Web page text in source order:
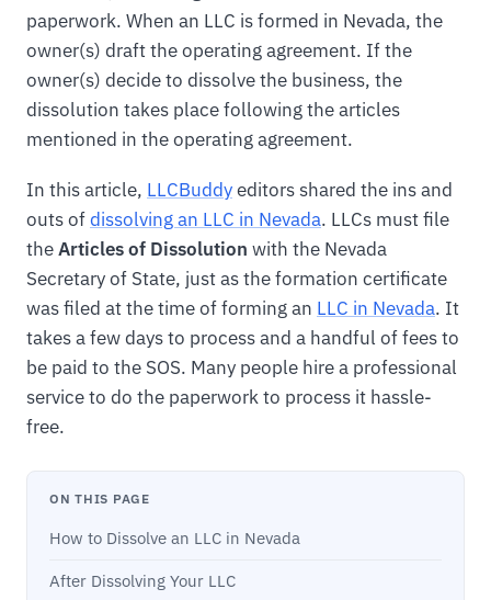
paperwork. When an LLC is formed in Nevada, the
owner(s) draft the operating agreement. If the
owner(s) decide to dissolve the business, the
dissolution takes place following the articles
mentioned in the operating agreement.
In this article, LLCBuddyeditors shared the ins and
outs ofdissolving an LLC in Nevada. LLCs must file
theArticles of Dissolution with the Nevada
Secretary of State, just as the formation certificate
was filed at the time of forming an LLC in Nevada. It
takes a few days to process and a handful of fees to
be paid to the SOS. Many people hire a professional
service to do the paperwork to process it hassle-
free.
ON THIS PAGE
How to Dissolve an LLC in Nevada
After Dissolving Your LLC